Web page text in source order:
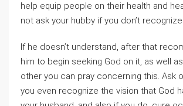
help equip people on their health and
not ask your hubby if you don’t recognize.
If he doesn’t understand, after that
him to begin seeking God on it, as well
other you can pray concerning this. Ask
you even recognize the vision that God